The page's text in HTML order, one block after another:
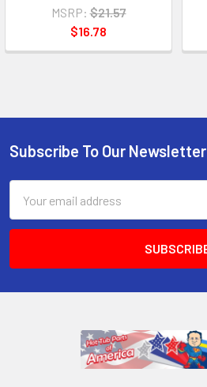
MSRP: $21.57
$16.78
Subscribe To Our Newsletter
Address